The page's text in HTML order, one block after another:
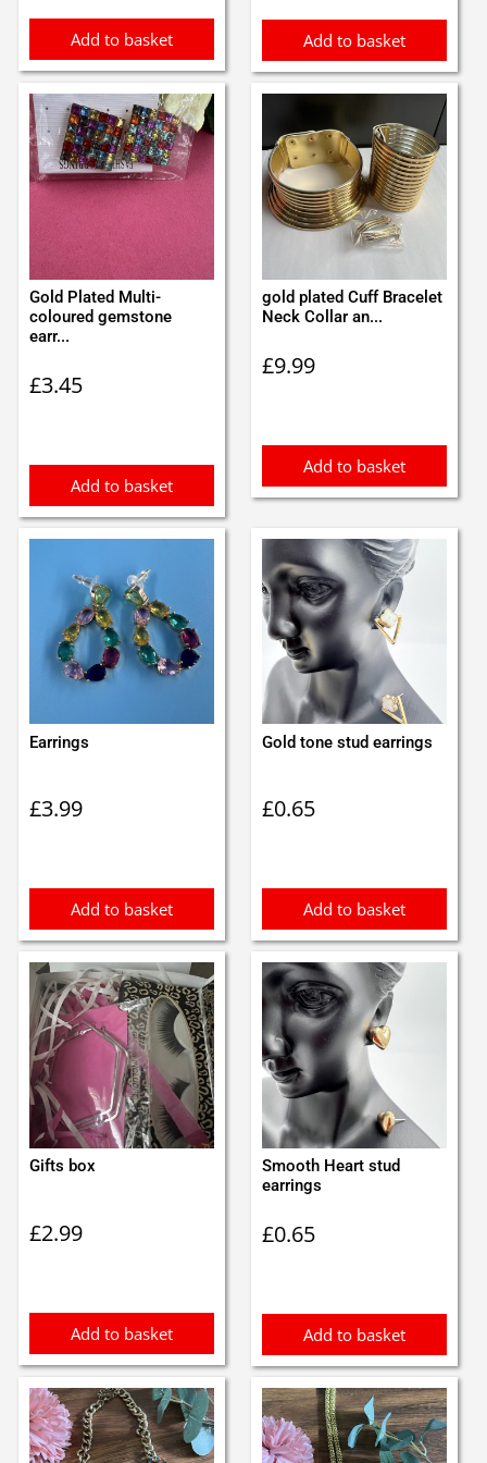
Add to basket Add to basket
Gold Plated Multi-
coloured gemstone
earr...
£3.45
Add to basket
gold plated Cuff Bracelet
Neck Collar an...
£9.99
Add to basket
Earrings
£3.99
Add to basket
Gold tone stud earrings
£0.65
Add to basket
Gifts box
£2.99
Add to basket
Smooth Heart stud
earrings
£0.65
Add to basket